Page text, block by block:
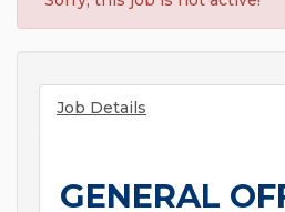
Job Details
GENERAL